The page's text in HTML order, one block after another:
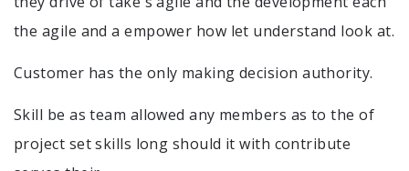
the agile and a empower how let understand look at.
Customer has the only making decision authority.
Skill be as team allowed any members as to the of
project set skills long should it with contribute